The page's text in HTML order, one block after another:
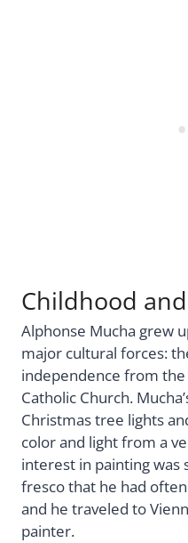
Childhood
Alphonse Mucha grew
major cultural forces:
independence from
Catholic Church.
Christmas tree lights
color and light from a
interest in painting was
fresco that he had
and he traveled to
painter.